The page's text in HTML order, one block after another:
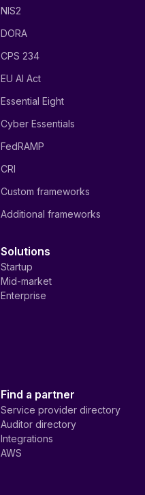
NIS2
DORA
CPS 234
EU AI Act
Essential Eight
Cyber Essentials
FedRAMP
CRI
Custom frameworks
Additional frameworks
Solutions
Startup
Mid-market
Enterprise
Find a partner
Service provider directory
Auditor directory
Integrations
AWS